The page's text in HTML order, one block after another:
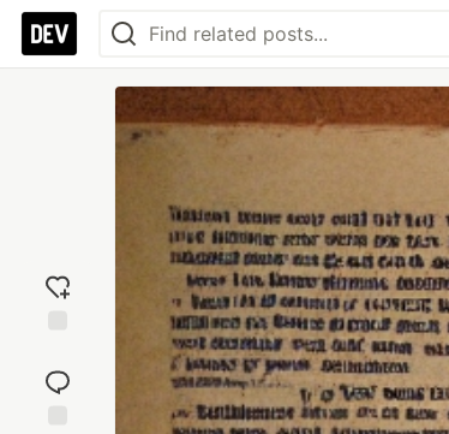
reaction